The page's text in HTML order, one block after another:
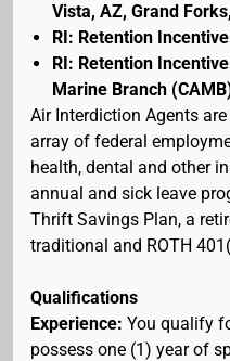
Vista, AZ, Grand
RI: Retention
RI: Retention
Marine Branch
Air Interdiction Agents
array of federal
health, dental and other
annual and sick leave
Thrift Savings Plan, a
traditional and ROTH
Qualifications
Experience: You qualify
possess one (1) year of